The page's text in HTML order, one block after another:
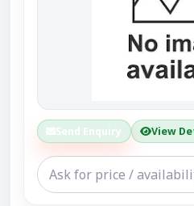
Send Enquiry View